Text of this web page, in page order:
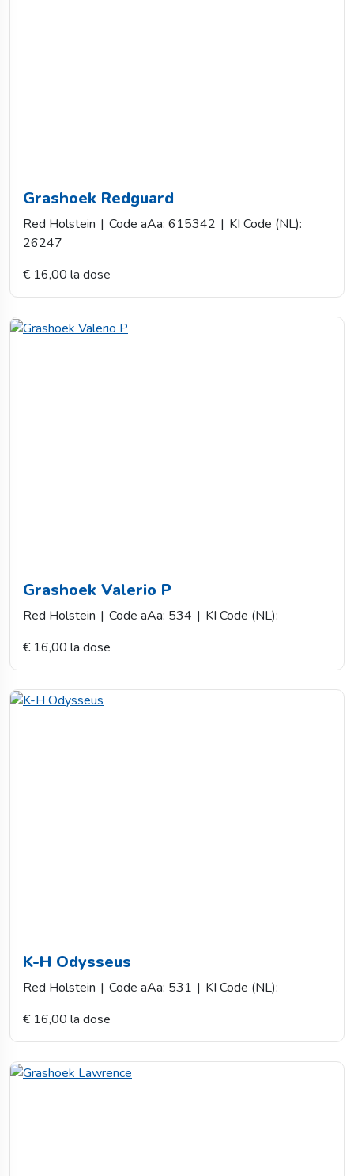
Grashoek Redguard
Red Holstein | Code aAa: 615342 | KI Code (NL):
26247
€ 16,00 la dose
Grashoek Valerio P
Red Holstein | Code aAa: 534 | KI Code (NL):
€ 16,00 la dose
K-H Odysseus
Red Holstein | Code aAa: 531 | KI Code (NL):
€ 16,00 la dose